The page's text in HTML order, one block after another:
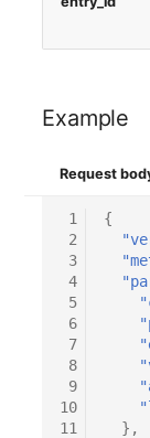
Example
Request
1
2
3
4
5
6
7
8
9
10
11
{
},